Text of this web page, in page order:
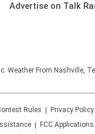
Advertise on Talk
Weather From Nashville,
Rules Privacy Policy
FCC Applications